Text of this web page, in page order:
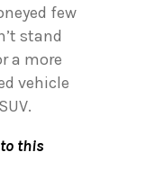
few
stand
a more
vehicle
this